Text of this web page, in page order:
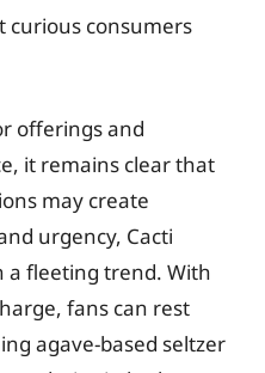
curious consumers
offerings and
it remains clear that
may create
urgency, Cacti
a fleeting trend. With
fans can rest
agave-based seltzer